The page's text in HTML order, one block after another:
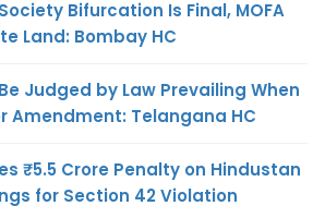
Bifurcation Is Final, MOFA
Land: Bombay HC
Judged by Law Prevailing When
Amendment: Telangana HC
₹5.5 Crore Penalty on Hindustan
for Section 42 Violation